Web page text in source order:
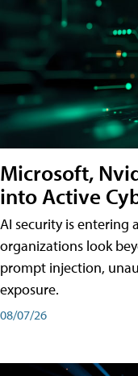
Microsoft,
into Active
AI security is entering
organizations look
prompt injection,
exposure.
08/07/26